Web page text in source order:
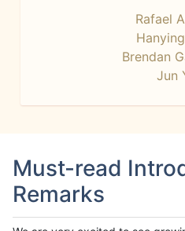
Rafael
Brendan
Jun
Must-read
Remarks